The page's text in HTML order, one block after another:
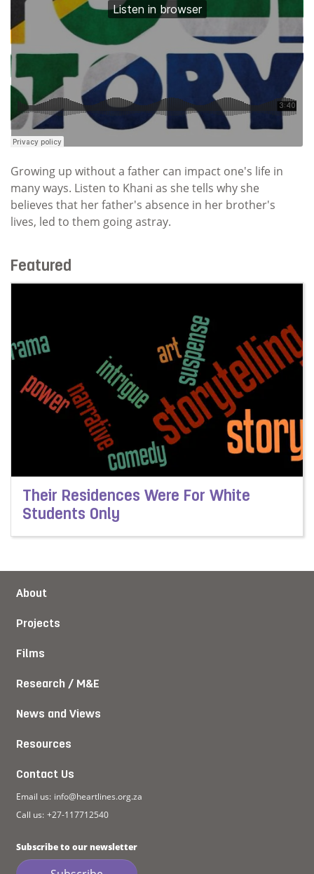
Growing up without a father can impact one's life in
many ways. Listen to Khani as she tells why she
believes that her father's absence in her brother's
lives, led to them going astray.
Featured
Their Residences Were For White
Students Only
Read more about Their Residences Were For White
About
Projects
Films
Research / M&E
News and Views
Resources
Contact Us
Email us: info@heartlines.org.za
Call us: +27-117712540
Subscribe to our newsletter